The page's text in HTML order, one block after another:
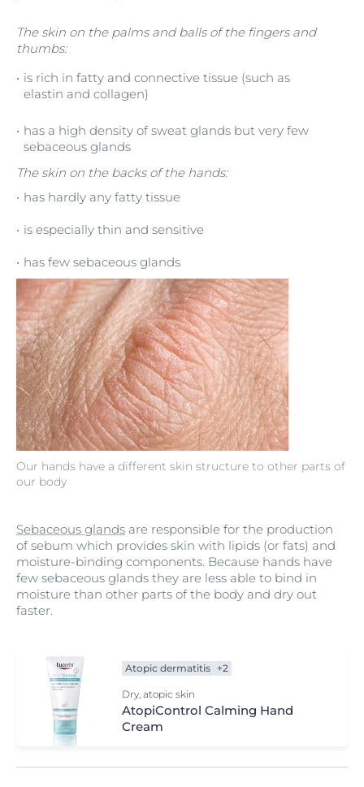
Our hands have a different skin structure to other parts of
our body
The skin on the palms and balls of the fingers and
thumbs:
is rich in fatty and connective tissue (such as
elastin and collagen)
has a high density of sweat glands but very few
sebaceous glands
The skin on the backs of the hands:
has hardly any fatty tissue
is especially thin and sensitive
has few sebaceous glands
Sebaceous glands are responsible for the production
of sebum which provides skin with lipids (or fats) and
moisture-binding components. Because hands have
few sebaceous glands they are less able to bind in
moisture than other parts of the body and dry out
faster.
Atopic dermatitis +2
Dry, atopic skin
AtopiControl Calming Hand
Cream